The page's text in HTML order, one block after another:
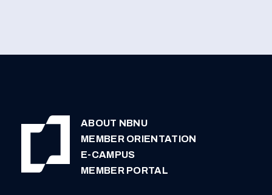
ABOUT NBNU
MEMBER ORIENTATION
E-CAMPUS
MEMBER PORTAL